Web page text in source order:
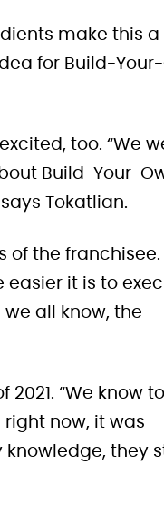
make this a
for Build-
too. “We
Build-Your-
Tokatlian.
of the franchisee.
it is to
all know, the
“We know
right now, it was
they